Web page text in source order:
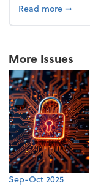
Read moreabout
➞
More Issues
Sep-Oct 2025